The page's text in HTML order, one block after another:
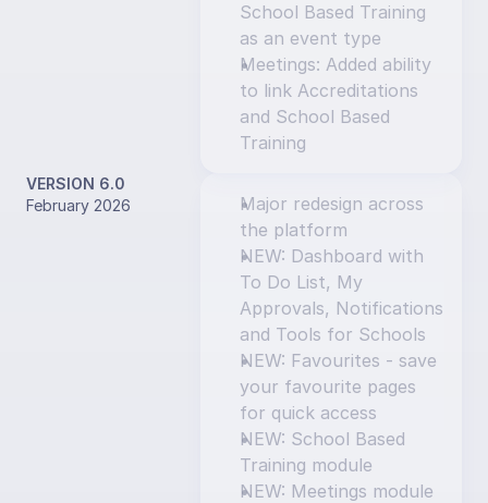
School Based Training
as an event type
Meetings: Added ability
to link Accreditations
and School Based
Training
VERSION 6.0
February 2026
Major redesign across
the platform
NEW: Dashboard with
To Do List, My
Approvals, Notifications
and Tools for Schools
NEW: Favourites - save
your favourite pages
for quick access
NEW: School Based
Training module
NEW: Meetings module